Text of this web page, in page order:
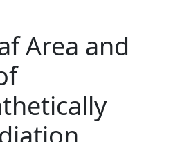
Area and